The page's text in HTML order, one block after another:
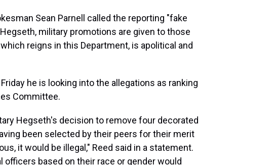
Sean Parnell called the reporting "fake
military promotions are given to those
reigns in this Department, is apolitical and
he is looking into the allegations as ranking
Committee.
Hegseth's decision to remove four decorated
been selected by their peers for their merit
it would be illegal," Reed said in a statement.
based on their race or gender would